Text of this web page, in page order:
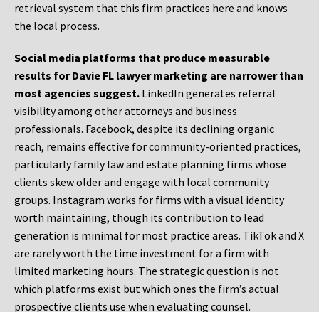
retrieval system that this firm practices here and knows
the local process.
Social media platforms that produce measurable
results for Davie FL lawyer marketing are narrower than
most agencies suggest. LinkedIn generates referral
visibility among other attorneys and business
professionals. Facebook, despite its declining organic
reach, remains effective for community-oriented practices,
particularly family law and estate planning firms whose
clients skew older and engage with local community
groups. Instagram works for firms with a visual identity
worth maintaining, though its contribution to lead
generation is minimal for most practice areas. TikTok and X
are rarely worth the time investment for a firm with
limited marketing hours. The strategic question is not
which platforms exist but which ones the firm’s actual
prospective clients use when evaluating counsel.